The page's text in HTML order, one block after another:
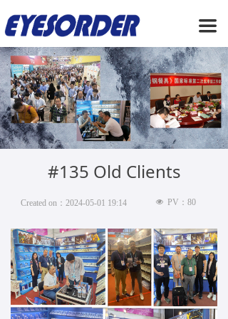
끀
HOME
ABOUT US
PRODUCTS
SERVICE
NEWS
CONTACT US#135 Old Clients
Created on： 2024-05-01 19:14 넶 PV： 80